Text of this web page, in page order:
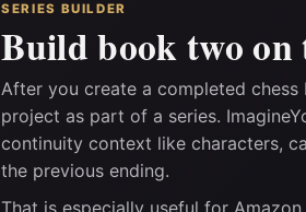
SERIES BUILDER
Build book two on
After you create a completed
project as part of a series.
continuity context like characters,
the previous ending.
That is especially useful for